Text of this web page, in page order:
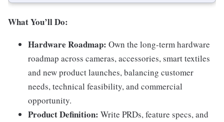
What You’ll Do:
Hardware Roadmap: Own the long-term hardware
roadmap across cameras, accessories, smart textiles
and new product launches, balancing customer
needs, technical feasibility, and commercial
opportunity.
Product Definition: Write PRDs, feature specs, and